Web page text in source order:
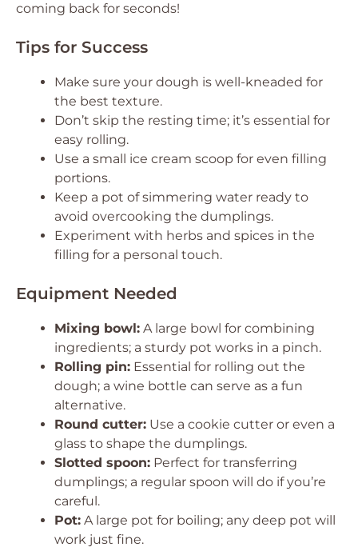
coming back for seconds!
Tips for Success
Make sure your dough is well-kneaded for
the best texture.
Don’t skip the resting time; it’s essential for
easy rolling.
Use a small ice cream scoop for even filling
portions.
Keep a pot of simmering water ready to
avoid overcooking the dumplings.
Experiment with herbs and spices in the
filling for a personal touch.
Equipment Needed
Mixing bowl: A large bowl for combining
ingredients; a sturdy pot works in a pinch.
Rolling pin: Essential for rolling out the
dough; a wine bottle can serve as a fun
alternative.
Round cutter: Use a cookie cutter or even a
glass to shape the dumplings.
Slotted spoon: Perfect for transferring
dumplings; a regular spoon will do if you’re
careful.
Pot: A large pot for boiling; any deep pot will
work just fine.